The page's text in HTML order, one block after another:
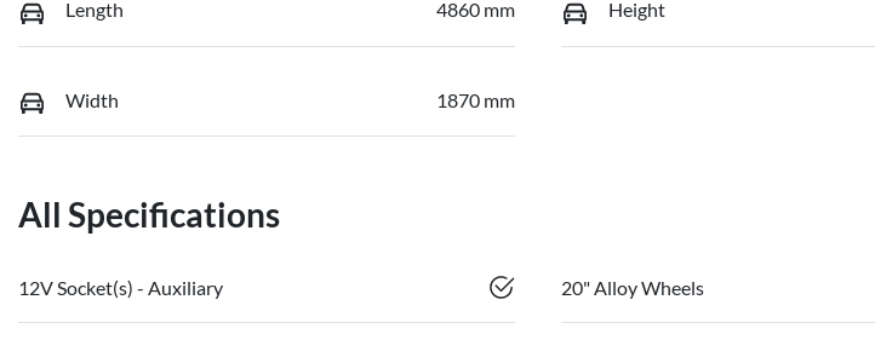
Length 4860 mm Height
Width 1870 mm
All Specifications
12V Socket(s) - Auxiliary 20" Alloy Wheels